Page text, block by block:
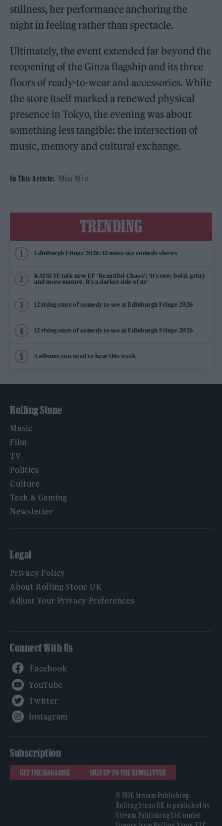
stillness, her performance anchoring the
night in feeling rather than spectacle.
Ultimately, the event extended far beyond the
reopening of the Ginza flagship and its three
floors of ready-to-wear and accessories. While
the store itself marked a renewed physical
presence in Tokyo, the evening was about
something less tangible: the intersection of
music, memory and cultural exchange.
In This Article: Miu Miu
TRENDING
Edinburgh Fringe 2026: 12 must-see comedy shows
KATSEYE talk new EP ‘Beautiful Chaos’: ‘It’s raw, bold, gritty
and more mature. It’s a darker side of us’
12 rising stars of comedy to see at Edinburgh Fringe 2026
12 rising stars of comedy to see at Edinburgh Fringe 2026
5 albums you need to hear this week
Rolling Stone
Music
Film
TV
Politics
Culture
Tech & Gaming
Newsletter
Legal
Privacy Policy
About Rolling Stone UK
Adjust Your Privacy Preferences
Connect With Us
Subscription
GET THE MAGAZINE SIGN UP TO THE NEWSLETTER
© 2026 Stream Publishing.
Rolling Stone UK is published by
Stream Publishing Ltd, under